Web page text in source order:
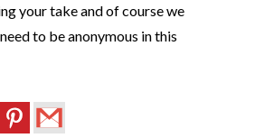
your take and of course we
to be anonymous in this